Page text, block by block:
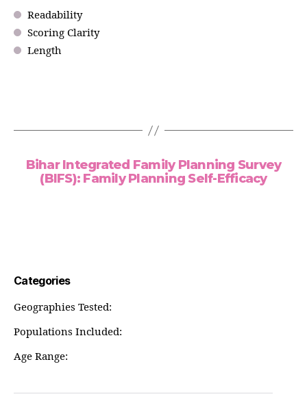
Readability
Scoring Clarity
Length
Bihar Integrated Family Planning Survey
(BIFS): Family Planning Self-Efficacy
Categories
Geographies Tested:
Populations Included:
Age Range: